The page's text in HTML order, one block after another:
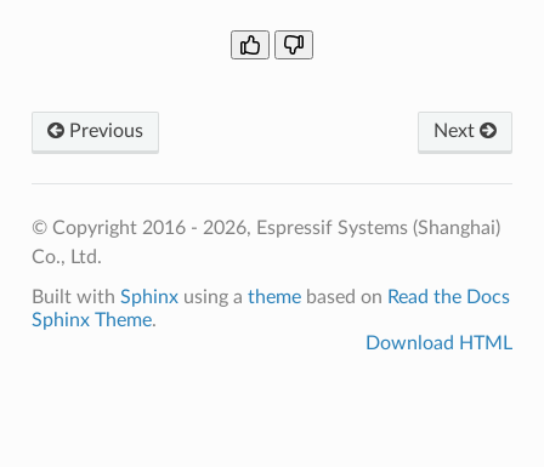
Previous Next
© Copyright 2016 - 2026, Espressif Systems (Shanghai)
Co., Ltd.
Built with Sphinxusing a themebased on Read the Docs
Sphinx Theme.
Download HTML